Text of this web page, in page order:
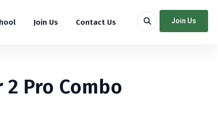
Join Us
Join Us Contact Us
2 Pro Combo